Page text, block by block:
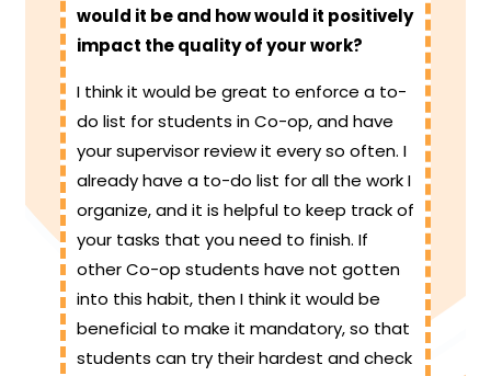
would it be and how would it positively
impact the quality of your work?
I think it would be great to enforce a to-
do list for students in Co-op, and have
your supervisor review it every so often. I
already have a to-do list for all the work I
organize, and it is helpful to keep track of
your tasks that you need to finish. If
other Co-op students have not gotten
into this habit, then I think it would be
beneficial to make it mandatory, so that
students can try their hardest and check